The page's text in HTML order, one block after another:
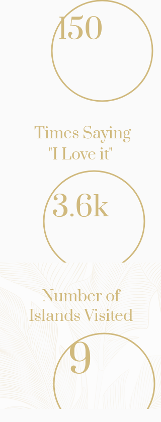
150
Times Saying
"I Love it"
3.6k
Number of
Islands Visited
9